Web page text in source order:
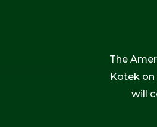
The
Kotek on
will